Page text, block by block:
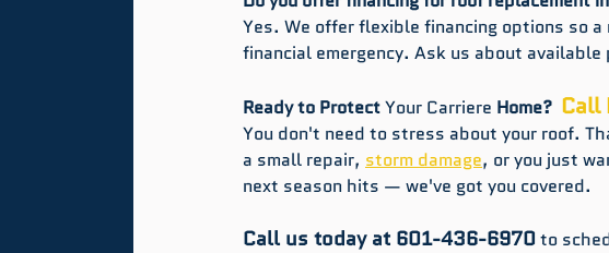
Yes. We offer flexible financing options so
financial emergency. Ask us about
Ready to Protect Your Carriere Home?
You don't need to stress about your roof.
a small repair, storm damage, or you just
next season hits — we've got you covered.
Call us today at 601-436-6970 to